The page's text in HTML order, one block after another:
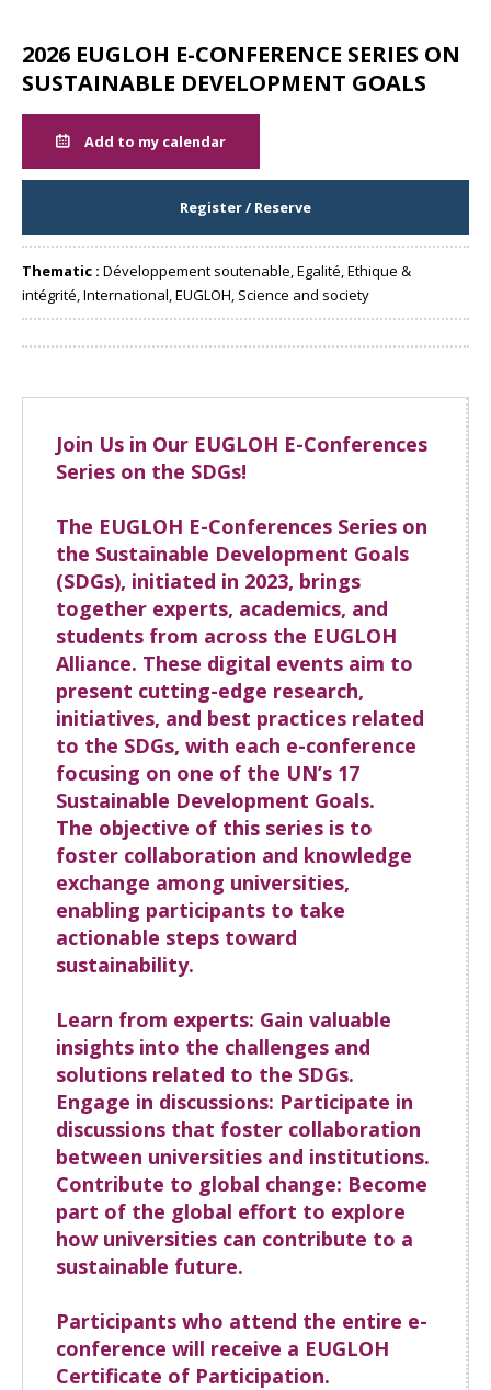
2026 EUGLOH E-CONFERENCE SERIES ON
SUSTAINABLE DEVELOPMENT GOALS
Add to my calendar
Register / Reserve
Thematic : Développement soutenable, Egalité, Ethique &
intégrité, International, EUGLOH, Science and society
Join Us in Our EUGLOH E-Conferences
Series on the SDGs!
The EUGLOH E-Conferences Series on
the Sustainable Development Goals
(SDGs), initiated in 2023, brings
together experts, academics, and
students from across the EUGLOH
Alliance. These digital events aim to
present cutting-edge research,
initiatives, and best practices related
to the SDGs, with each e-conference
focusing on one of the UN’s 17
Sustainable Development Goals.
The objective of this series is to
foster collaboration and knowledge
exchange among universities,
enabling participants to take
actionable steps toward
sustainability.
Learn from experts: Gain valuable
insights into the challenges and
solutions related to the SDGs.
Engage in discussions: Participate in
discussions that foster collaboration
between universities and institutions.
Contribute to global change: Become
part of the global effort to explore
how universities can contribute to a
sustainable future.
Participants who attend the entire e-
conference will receive a EUGLOH
Certificate of Participation.